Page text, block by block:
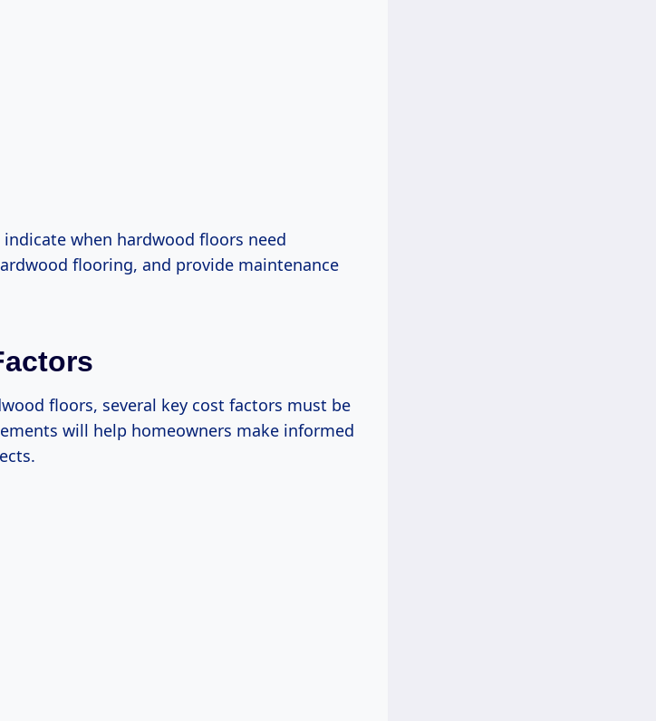
when hardwood floors need
flooring, and provide maintenance
floors, several key cost factors must be
will help homeowners make informed